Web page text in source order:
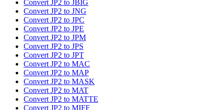
Convert JP2 to JBIG
Convert JP2 to JNG
Convert JP2 to JPC
Convert JP2 to JPE
Convert JP2 to JPM
Convert JP2 to JPS
Convert JP2 to JPT
Convert JP2 to MAC
Convert JP2 to MAP
Convert JP2 to MASK
Convert JP2 to MAT
Convert JP2 to MATTE
Convert JP2 to MIFF